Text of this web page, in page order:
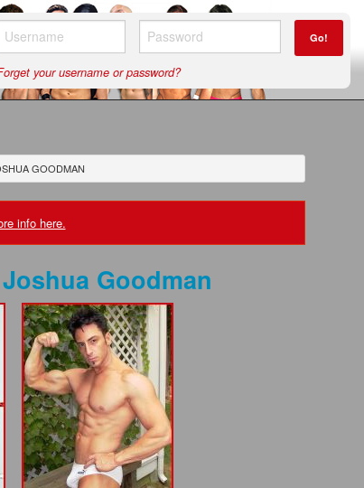
Go!
your username or password?
GOODMAN
info here.
Goodman